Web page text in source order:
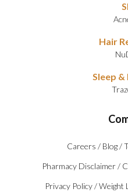
Hair
Sleep
Careers / Blog /
Pharmacy Disclaimer /
Privacy Policy /Weight